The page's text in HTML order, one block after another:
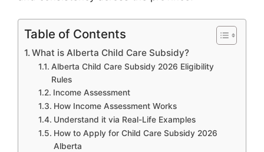
Table of Contents
What is Alberta Child Care Subsidy?
Alberta Child Care Subsidy 2026 Eligibility
Rules
Income Assessment
How Income Assessment Works
Understand it via Real-Life Examples
How to Apply for Child Care Subsidy 2026
Alberta